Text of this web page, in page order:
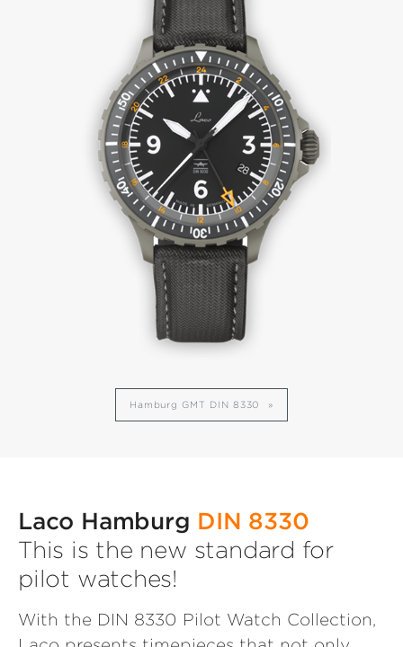
Hamburg GMT DIN 8330
Laco Hamburg DIN 8330
This is the new standard for
pilot watches!
With the DIN 8330 Pilot Watch Collection,